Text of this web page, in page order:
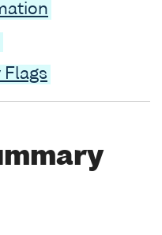
Flags